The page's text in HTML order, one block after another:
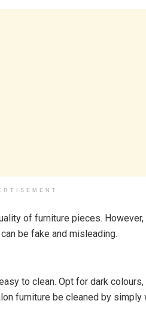
of furniture pieces.
be fake and misleading.
to clean. Opt for dark
furniture be cleaned by